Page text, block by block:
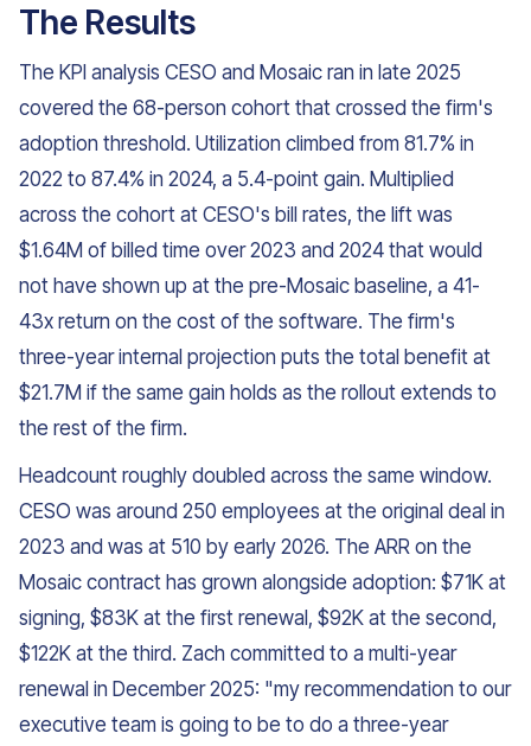
The Results
The KPI analysis CESO and Mosaic ran in late 2025
covered the 68-person cohort that crossed the firm's
adoption threshold. Utilization climbed from 81.7% in
2022 to 87.4% in 2024, a 5.4-point gain. Multiplied
across the cohort at CESO's bill rates, the lift was
$1.64M of billed time over 2023 and 2024 that would
not have shown up at the pre-Mosaic baseline, a 41-
43x return on the cost of the software. The firm's
three-year internal projection puts the total benefit at
$21.7M if the same gain holds as the rollout extends to
the rest of the firm.
Headcount roughly doubled across the same window.
CESO was around 250 employees at the original deal in
2023 and was at 510 by early 2026. The ARR on the
Mosaic contract has grown alongside adoption: $71K at
signing, $83K at the first renewal, $92K at the second,
$122K at the third. Zach committed to a multi-year
renewal in December 2025: "my recommendation to our
executive team is going to be to do a three-year